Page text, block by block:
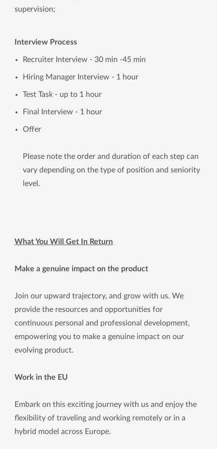
supervision;
Interview Process
Recruiter Interview - 30 min -45 min
Hiring Manager Interview - 1 hour
Test Task - up to 1 hour
Final Interview - 1 hour
Offer
Please note the order and duration of each step can
vary depending on the type of position and seniority
level.
What You Will Get In Return
Make a genuine impact on the product
Join our upward trajectory, and grow with us. We
provide the resources and opportunities for
continuous personal and professional development,
empowering you to make a genuine impact on our
evolving product.
Work in the EU
Embark on this exciting journey with us and enjoy the
flexibility of traveling and working remotely or in a
hybrid model across Europe.